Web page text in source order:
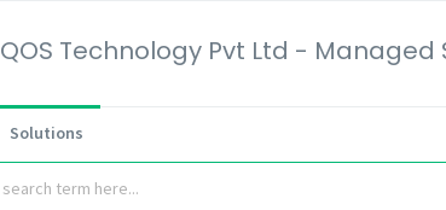
QOS Technology Pvt Ltd - Managed
Solutions